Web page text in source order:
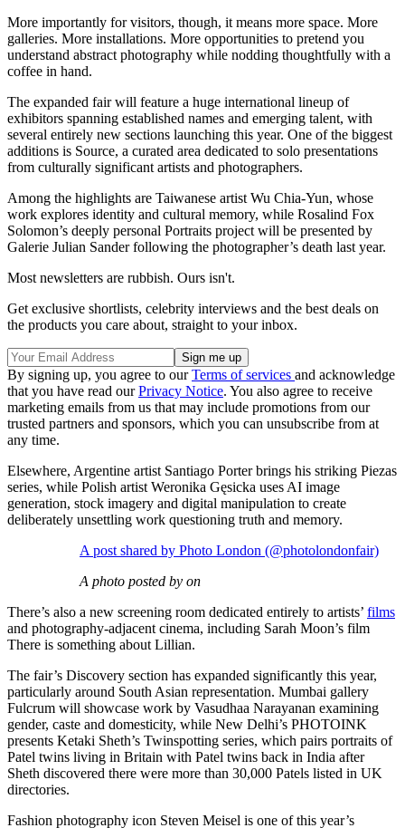
More importantly for visitors, though, it means more space. More
galleries. More installations. More opportunities to pretend you
understand abstract photography while nodding thoughtfully with a
coffee in hand.
The expanded fair will feature a huge international lineup of
exhibitors spanning established names and emerging talent, with
several entirely new sections launching this year. One of the biggest
additions is Source, a curated area dedicated to solo presentations
from culturally significant artists and photographers.
Among the highlights are Taiwanese artist Wu Chia-Yun, whose
work explores identity and cultural memory, while Rosalind Fox
Solomon’s deeply personal Portraits project will be presented by
Galerie Julian Sander following the photographer’s death last year.
Most newsletters are rubbish. Ours isn't.
Get exclusive shortlists, celebrity interviews and the best deals on
the products you care about, straight to your inbox.
By signing up, you agree to ourTerms of services and acknowledge
that you have read ourPrivacy Notice. You also agree to receive
marketing emails from us that may include promotions from our
trusted partners and sponsors, which you can unsubscribe from at
any time.
Elsewhere, Argentine artist Santiago Porter brings his striking Piezas
series, while Polish artist Weronika Gęsicka uses AI image
generation, stock imagery and digital manipulation to create
deliberately unsettling work questioning truth and memory.
A post shared by Photo London (@photolondonfair)
A photo posted by on
There’s also a new screening room dedicated entirely to artists’ films
and photography-adjacent cinema, including Sarah Moon’s film
There is something about Lillian.
The fair’s Discovery section has expanded significantly this year,
particularly around South Asian representation. Mumbai gallery
Fulcrum will showcase work by Vasudhaa Narayanan examining
gender, caste and domesticity, while New Delhi’s PHOTOINK
presents Ketaki Sheth’s Twinspotting series, which pairs portraits of
Patel twins living in Britain with Patel twins back in India after
Sheth discovered there were more than 30,000 Patels listed in UK
directories.
Fashion photography icon Steven Meisel is one of this year’s